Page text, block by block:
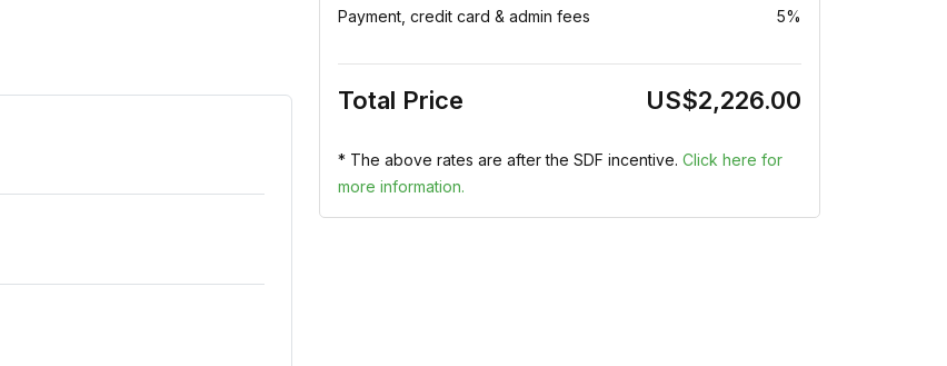
Payment, credit card & admin fees 5%
Total Price US$2,226.00
* The above rates are after the SDF incentive. Click here for
more information.